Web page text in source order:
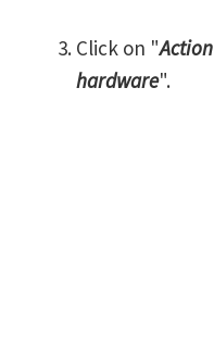
Click on "Action
hardware".